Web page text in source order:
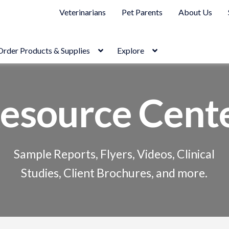
Veterinarians Pet Parents About Us
Products & Supplies Explore
Sample Reports, Flyers, Videos, Clinical
Studies, Client Brochures, and more.